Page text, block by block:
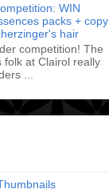
WIN
packs + copy
hair
competition! The
folk at Clairol really
...